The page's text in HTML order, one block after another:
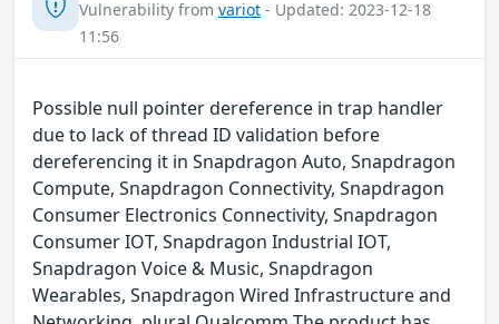
Vulnerability from variot - Updated: 2023-12-18
11:56
Possible null pointer dereference in trap handler
due to lack of thread ID validation before
dereferencing it in Snapdragon Auto, Snapdragon
Compute, Snapdragon Connectivity, Snapdragon
Consumer Electronics Connectivity, Snapdragon
Consumer IOT, Snapdragon Industrial IOT,
Snapdragon Voice & Music, Snapdragon
Wearables, Snapdragon Wired Infrastructure and